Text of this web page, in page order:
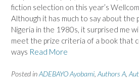
fiction selection on this year’s
Although it has much to say about
Nigeria in the 1980s, it surprised me
meet the prize criteria of a book that
ways Read More
Posted inADEBAYO Ayobami Authors A